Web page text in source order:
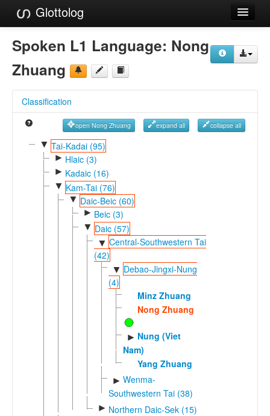
Glottolog
Languages
Families
References
Reference Search
GlottoScope
Spoken L1 Language: Nong
Zhuang
Classification
open Nong Zhuang expand all collapse all
▼ Tai-Kadai (95)
► Hlaic (3)
► Kadaic (16)
▼ Kam-Tai (76)
▼ Daic-Beic (60)
► Beic (3)
▼ Daic (57)
▼ Central-Southwestern Tai
(42)
▼ Debao-Jingxi-Nung
(4)
Minz Zhuang
Nong Zhuang
► Nung (Viet
Nam)
Yang Zhuang
► Wenma-
Southwestern Tai (38)
► Northern Daic-Sek (15)